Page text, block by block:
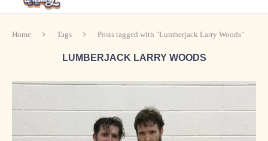
Home Tags Posts tagged with "Lumberjack Larry Woods"
LUMBERJACK LARRY WOODS